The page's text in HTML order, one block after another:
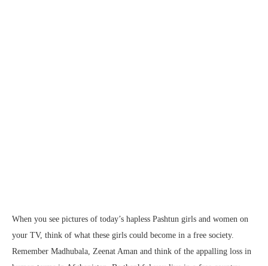
When you see pictures of today’s hapless Pashtun girls and women on
your TV, think of what these girls could become in a free society.
Remember Madhubala, Zeenat Aman and think of the appalling loss in